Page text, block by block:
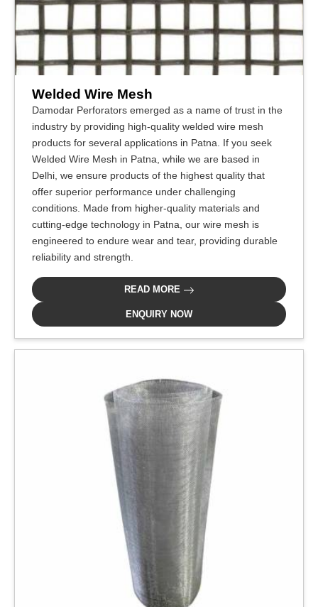
Welded Wire Mesh
Damodar Perforators emerged as a name of trust in the
industry by providing high-quality welded wire mesh
products for several applications in Patna. If you seek
Welded Wire Mesh in Patna, while we are based in
Delhi, we ensure products of the highest quality that
offer superior performance under challenging
conditions. Made from higher-quality materials and
cutting-edge technology in Patna, our wire mesh is
engineered to endure wear and tear, providing durable
reliability and strength.
READ MORE
ENQUIRY NOW